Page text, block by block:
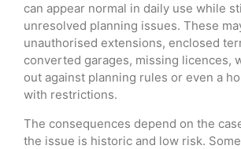
can appear normal in daily use while
unresolved planning issues. These
unauthorised extensions, enclosed
converted garages, missing licences,
out against planning rules or even a
with restrictions.
The consequences depend on the
the issue is historic and low risk.